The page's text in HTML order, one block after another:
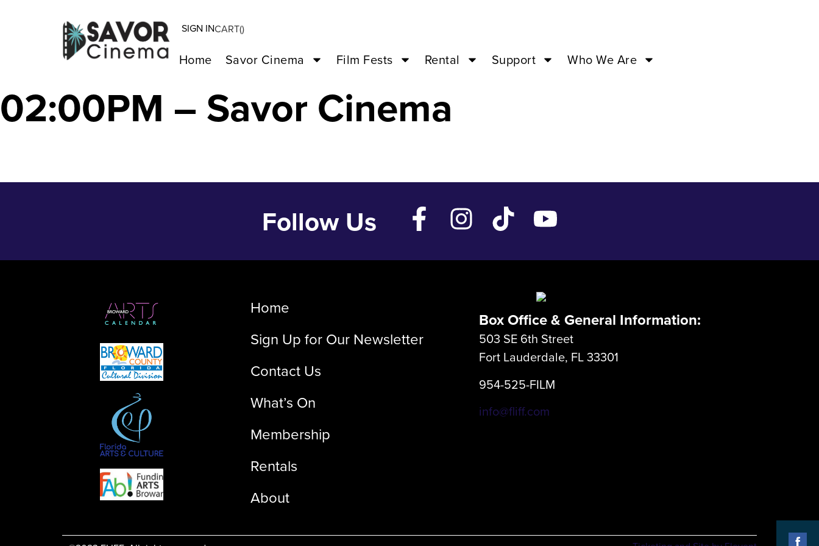
SIGN INCART()
Home Savor Cinema Film Fests Rental Support Who We Are
Some Like It Hot – Jun 2 ’24 –
02:00PM – Savor Cinema
Follow Us
Home
Sign Up for Our Newsletter
Contact Us
What’s On
Membership
Rentals
About
Box Office & General Information:
503 SE 6th Street
Fort Lauderdale, FL 33301
954-525-FILM
info@fliff.com